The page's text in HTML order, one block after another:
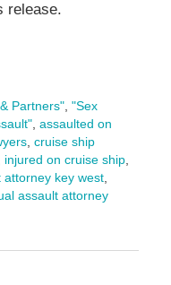
release.
Partners", "Sex
, assaulted on
, cruise ship
injured on cruise ship,
attorney key west,
assault attorney